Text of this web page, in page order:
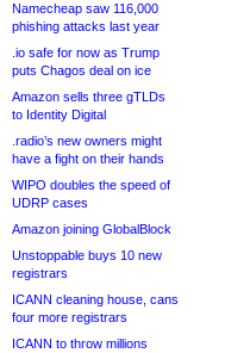
Namecheap saw 116,000
phishing attacks last year
.io safe for now as Trump
puts Chagos deal on ice
Amazon sells three gTLDs
to Identity Digital
.radio’s new owners might
have a fight on their hands
WIPO doubles the speed of
UDRP cases
Amazon joining GlobalBlock
Unstoppable buys 10 new
registrars
ICANN cleaning house, cans
four more registrars
ICANN to throw millions